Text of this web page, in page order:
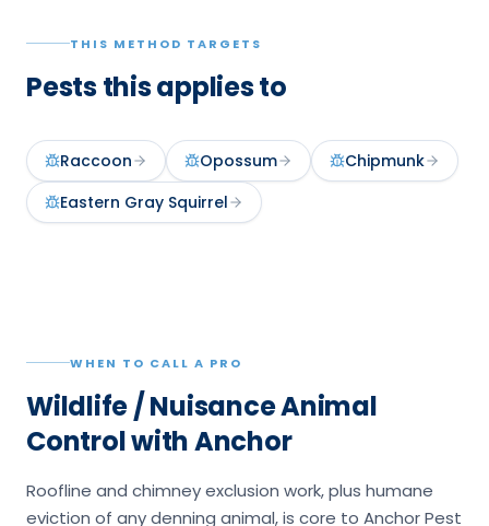
THIS METHOD TARGETS
Pests this applies to
Raccoon Opossum
Chipmunk
Eastern Gray Squirrel
WHEN TO CALL A PRO
Wildlife / Nuisance Animal
Control with Anchor
Roofline and chimney exclusion work, plus humane
eviction of any denning animal, is core to Anchor Pest